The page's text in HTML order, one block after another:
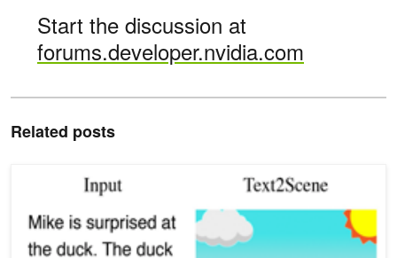
Start the discussion at
forums.developer.nvidia.com
Related posts